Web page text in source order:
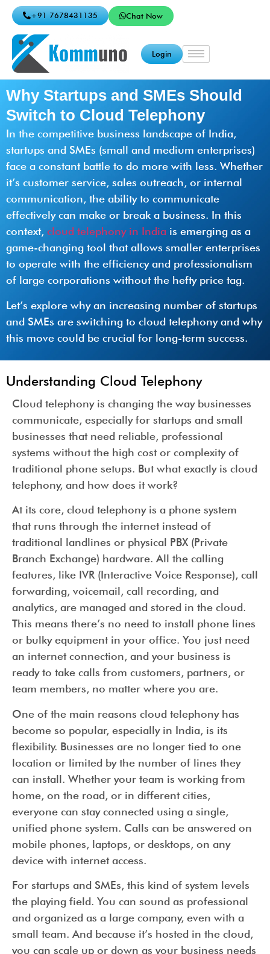
Chat Now
+91 7678431135
Login
Why Startups and SMEs Should
Switch to Cloud Telephony
In the competitive business landscape of India,
startups and SMEs (small and medium enterprises)
face a constant battle to do more with less. Whether
it’s customer service, sales outreach, or internal
communication, the ability to communicate
effectively can make or break a business. In this
context, cloud telephony in India is emerging as a
game-changing tool that allows smaller enterprises
to operate with the efficiency and professionalism
of large corporations without the hefty price tag.
Let’s explore why an increasing number of startups
and SMEs are switching to cloud telephony and why
this move could be crucial for long-term success.
Understanding Cloud Telephony
Cloud telephony is changing the way businesses
communicate, especially for startups and small
businesses that need reliable, professional
systems without the high cost or complexity of
traditional phone setups. But what exactly is cloud
telephony, and how does it work?
At its core, cloud telephony is a phone system
that runs through the internet instead of
traditional landlines or physical PBX (Private
Branch Exchange) hardware. All the calling
features, like IVR (Interactive Voice Response), call
forwarding, voicemail, call recording, and
analytics, are managed and stored in the cloud.
This means there’s no need to install phone lines
or bulky equipment in your office. You just need
an internet connection, and your business is
ready to take calls from customers, partners, or
team members, no matter where you are.
One of the main reasons cloud telephony has
become so popular, especially in India, is its
flexibility. Businesses are no longer tied to one
location or limited by the number of lines they
can install. Whether your team is working from
home, on the road, or in different cities,
everyone can stay connected using a single,
unified phone system. Calls can be answered on
mobile phones, laptops, or desktops, on any
device with internet access.
For startups and SMEs, this kind of system levels
the playing field. You can sound as professional
and organized as a large company, even with a
small team. And because it’s hosted in the cloud,
you can scale up or down as your business needs